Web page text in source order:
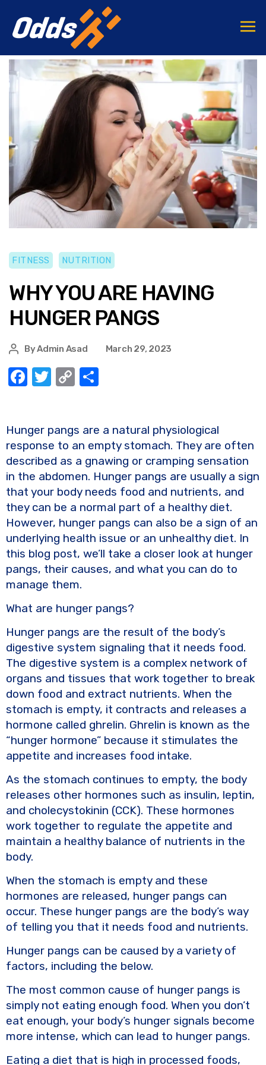
FITNESS NUTRITION
WHY YOU ARE HAVING
HUNGER PANGS
ByAdmin Asad March 29, 2023
F
e
b
o
o
k
T
te
r
C
y
Li
n
k
e
Hunger pangs are a natural physiological
response to an empty stomach. They are often
described as a gnawing or cramping sensation
in the abdomen. Hunger pangs are usually a sign
that your body needs food and nutrients, and
they can be a normal part of a healthy diet.
However, hunger pangs can also be a sign of an
underlying health issue or an unhealthy diet. In
this blog post, we’ll take a closer look at hunger
pangs, their causes, and what you can do to
manage them.
What are hunger pangs?
Hunger pangs are the result of the body’s
digestive system signaling that it needs food.
The digestive system is a complex network of
organs and tissues that work together to break
down food and extract nutrients. When the
stomach is empty, it contracts and releases a
hormone called ghrelin. Ghrelin is known as the
“hunger hormone” because it stimulates the
appetite and increases food intake.
As the stomach continues to empty, the body
releases other hormones such as insulin, leptin,
and cholecystokinin (CCK). These hormones
work together to regulate the appetite and
maintain a healthy balance of nutrients in the
body.
When the stomach is empty and these
hormones are released, hunger pangs can
occur. These hunger pangs are the body’s way
of telling you that it needs food and nutrients.
Hunger pangs can be caused by a variety of
factors, including the below.
The most common cause of hunger pangs is
simply not eating enough food. When you don’t
eat enough, your body’s hunger signals become
more intense, which can lead to hunger pangs.
Eating a diet that is high in processed foods,